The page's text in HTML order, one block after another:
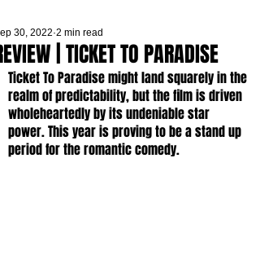
| TICKET TO PARADISE
30, 2022 2 min read
Ticket To Paradise might land squarely in the
realm of predictability, but the film is driven
wholeheartedly by its undeniable star
power. This year is proving to be a stand up
period for the romantic comedy.